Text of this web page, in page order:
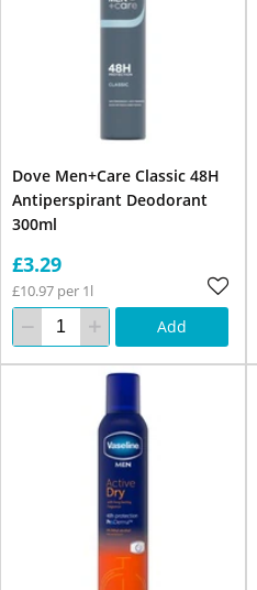
Dove Men+Care Classic 48H
Antiperspirant Deodorant
300ml
£3.29
£10.97 per 1l
Add